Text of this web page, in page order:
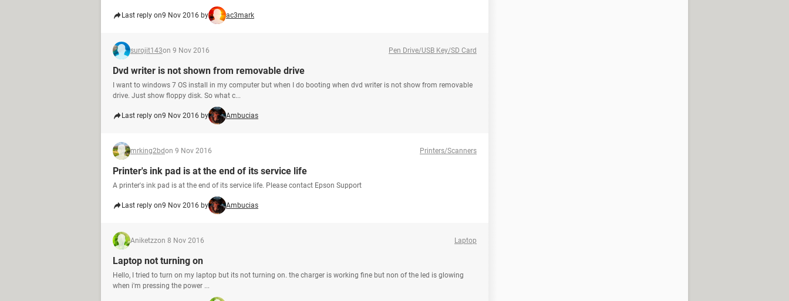
Last reply on9 Nov 2016 by ac3mark
surojit143on 9 Nov 2016 Pen Drive/USB Key/SD Card
Dvd writer is not shown from removable drive
I want to windows 7 OS install in my computer but when I do booting when dvd writer is not show from removable
drive. Just show floppy disk. So what c...
Last reply on9 Nov 2016 by Ambucias
mrking2bdon 9 Nov 2016 Printers/Scanners
Printer's ink pad is at the end of its service life
A printer's ink pad is at the end of its service life. Please contact Epson Support
Last reply on9 Nov 2016 by Ambucias
Aniketzzon 8 Nov 2016 Laptop
Laptop not turning on
Hello, I tried to turn on my laptop but its not turning on. the charger is working fine but non of the led is glowing
when i'm pressing the power ...